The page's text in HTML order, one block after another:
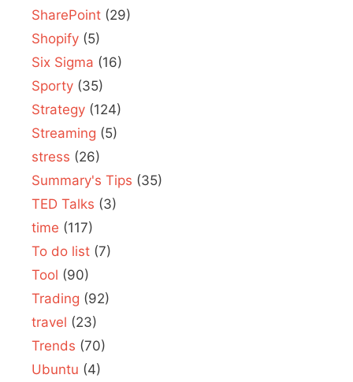
SharePoint (29)
Shopify (5)
Six Sigma (16)
Sporty (35)
Strategy (124)
Streaming (5)
stress (26)
Summary's Tips (35)
TED Talks (3)
time (117)
To do list (7)
Tool (90)
Trading (92)
travel (23)
Trends (70)
Ubuntu (4)